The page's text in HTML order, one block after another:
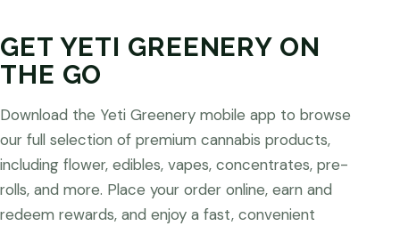
GET YETI GREENERY ON
THE GO
Download the Yeti Greenery mobile app to browse
our full selection of premium cannabis products,
including flower, edibles, vapes, concentrates, pre-
rolls, and more. Place your order online, earn and
redeem rewards, and enjoy a fast, convenient